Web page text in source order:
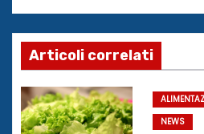
g
a
z
i
Articoli correlati
NEWS